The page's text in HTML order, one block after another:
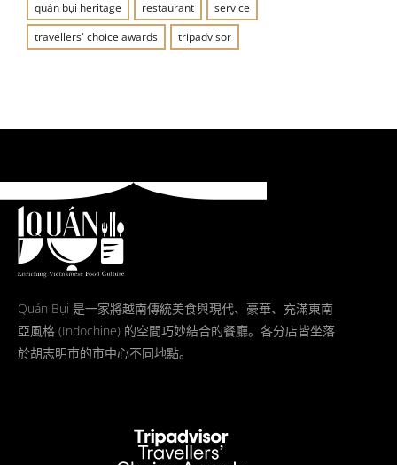
quán bụi heritage restaurant
service
travellers' choice awards
tripadvisor
Quán Bụi 是一家將越南傳統美食與現代、豪華、充滿東南
亞風格 (Indochine) 的空間巧妙結合的餐廳。各分店皆坐落
於胡志明市的市中心不同地點。